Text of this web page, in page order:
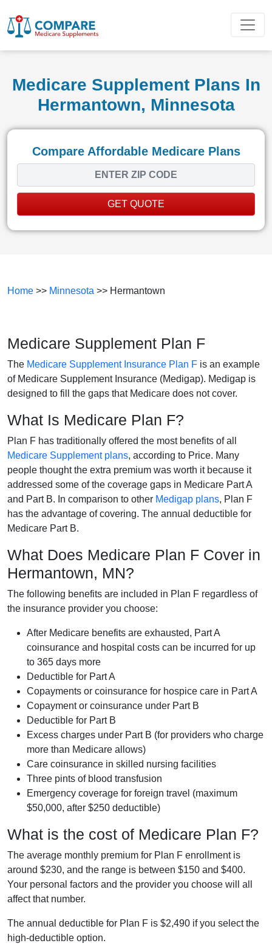
Medicare Supplement Plans In
Hermantown, Minnesota
Compare Affordable Medicare Plans
GET QUOTE
Home >> Minnesota >> Hermantown
Medicare Supplement Plan F
The Medicare Supplement Insurance Plan F is an example
of Medicare Supplement Insurance (Medigap). Medigap is
designed to fill the gaps that Medicare does not cover.
What Is Medicare Plan F?
Plan F has traditionally offered the most benefits of all
Medicare Supplement plans, according to Price. Many
people thought the extra premium was worth it because it
addressed some of the coverage gaps in Medicare Part A
and Part B. In comparison to other Medigap plans, Plan F
has the advantage of covering. The annual deductible for
Medicare Part B.
What Does Medicare Plan F Cover in
Hermantown, MN?
The following benefits are included in Plan F regardless of
the insurance provider you choose:
After Medicare benefits are exhausted, Part A
coinsurance and hospital costs can be incurred for up
to 365 days more
Deductible for Part A
Copayments or coinsurance for hospice care in Part A
Copayment or coinsurance under Part B
Deductible for Part B
Excess charges under Part B (for providers who charge
more than Medicare allows)
Care coinsurance in skilled nursing facilities
Three pints of blood transfusion
Emergency coverage for foreign travel (maximum
$50,000, after $250 deductible)
What is the cost of Medicare Plan F?
The average monthly premium for Plan F enrollment is
around $230, and the range is between $150 and $400.
Your personal factors and the provider you choose will all
affect that number.
The annual deductible for Plan F is $2,490 if you select the
high-deductible option.